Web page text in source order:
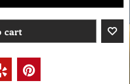
cart